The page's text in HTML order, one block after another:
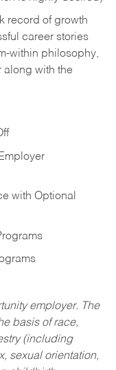
record of growth
career stories
within philosophy,
along with the
with Optional
employer. The
basis of race,
(including
sexual orientation,